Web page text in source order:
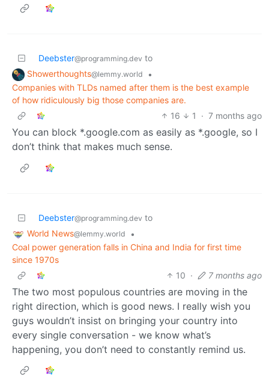
Deebster@programming.dev to
Showerthoughts@lemmy.world
•
Companies with TLDs named after them is the best example
of how ridiculously big those companies are.
16
1 · 7 months ago
You can block *.google.com as easily as *.google, so I
don’t think that makes much sense.
Deebster@programming.dev to
World News@lemmy.world
•
Coal power generation falls in China and India for first time
since 1970s
10 · 7 months ago
The two most populous countries are moving in the
right direction, which is good news. I really wish you
guys wouldn’t insist on bringing your country into
every single conversation - we know what’s
happening, you don’t need to constantly remind us.